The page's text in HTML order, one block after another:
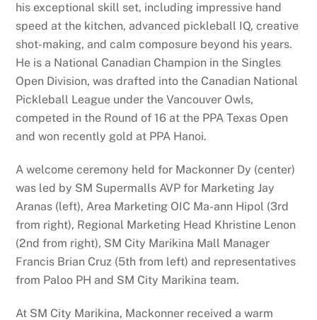
his exceptional skill set, including impressive hand
speed at the kitchen, advanced pickleball IQ, creative
shot-making, and calm composure beyond his years.
He is a National Canadian Champion in the Singles
Open Division, was drafted into the Canadian National
Pickleball League under the Vancouver Owls,
competed in the Round of 16 at the PPA Texas Open
and won recently gold at PPA Hanoi.
A welcome ceremony held for Mackonner Dy (center)
was led by SM Supermalls AVP for Marketing Jay
Aranas (left), Area Marketing OIC Ma-ann Hipol (3rd
from right), Regional Marketing Head Khristine Lenon
(2nd from right), SM City Marikina Mall Manager
Francis Brian Cruz (5th from left) and representatives
from Paloo PH and SM City Marikina team.
At SM City Marikina, Mackonner received a warm